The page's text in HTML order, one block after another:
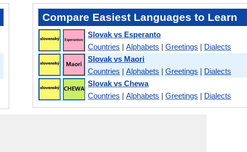
Compare Easiest Languages to Learn
Slovak vs Esperanto
Countries |Alphabets |Greetings | Dialects
Slovak vs Maori
Countries |Alphabets |Greetings | Dialects
Slovak vs Chewa
Countries |Alphabets |Greetings | Dialects